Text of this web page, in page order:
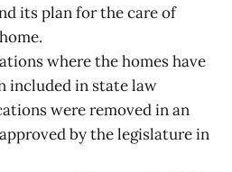
its plan for the care of
where the homes have
included in state law
were removed in an
by the legislature in